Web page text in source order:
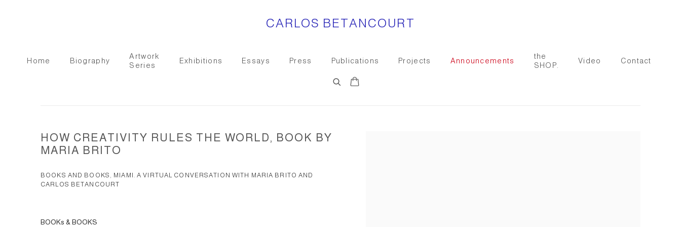
CARLOS BETANCOURT
Home Biography
Artwork
Series
Exhibitions Essays Press Publications Projects Announcements
the
SHOP.
Video Contact
HOW CREATIVITY RULES THE WORLD, BOOK BY
MARIA BRITO
BOOKS AND BOOKS, MIAMI. A VIRTUAL CONVERSATION WITH MARIA BRITO AND
CARLOS BETANCOURT
BOOKs & BOOKS